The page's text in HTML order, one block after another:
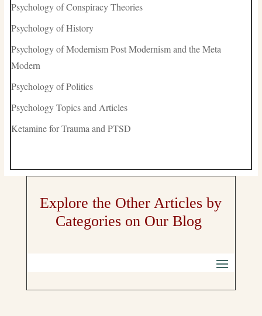
Psychology of Conspiracy Theories
Psychology of History
Psychology of Modernism Post Modernism and the Meta
Modern
Psychology of Politics
Psychology Topics and Articles
Ketamine for Trauma and PTSD
Explore the Other Articles by
Categories on Our Blog